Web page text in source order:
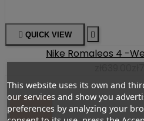
 QUICK VIEW 
Nike Romaleos 4 -
-ZŁ50.00
This website uses its own and
our services and show you
preferences by analyzing your